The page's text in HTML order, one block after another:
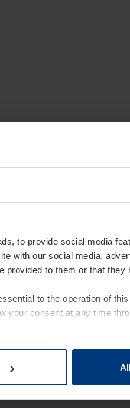
to provide social media
with our social media,
provided to them or that they
to the operation of
your consent at any time